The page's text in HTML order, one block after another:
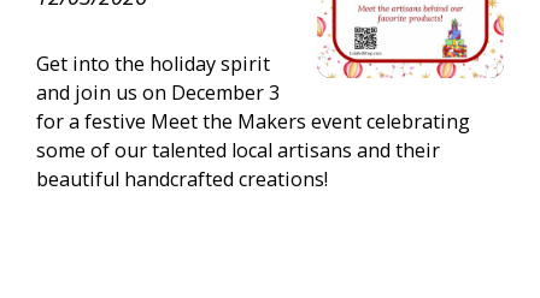
Get into the holiday spirit
and join us on December 3
for a festive Meet the Makers event celebrating
some of our talented local artisans and their
beautiful handcrafted creations!